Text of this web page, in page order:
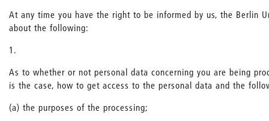
At any time you have the right to be informed by us, the Berlin
about the following:
1.
As to whether or not personal data concerning you are being
is the case, how to get access to the personal data and the
(a) the purposes of the processing;